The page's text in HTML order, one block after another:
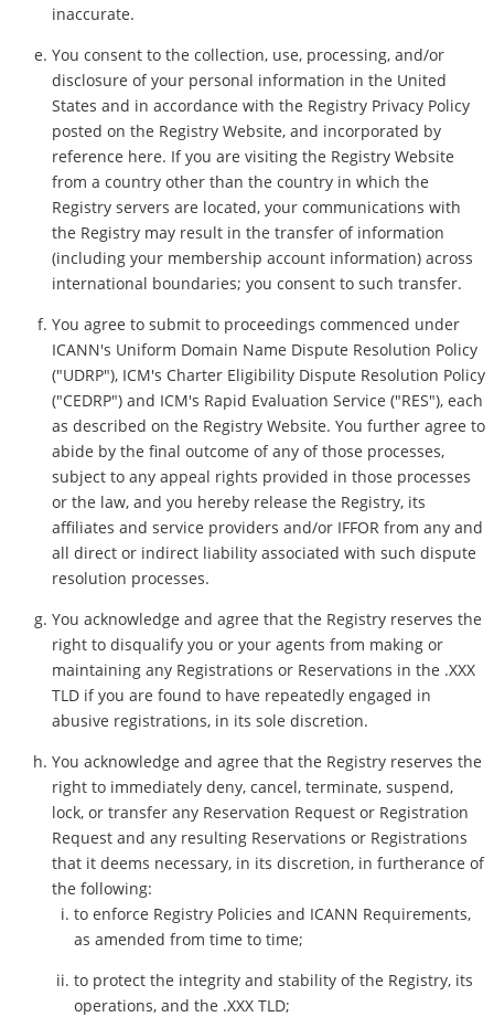
inaccurate.
You consent to the collection, use, processing, and/or
disclosure of your personal information in the United
States and in accordance with the Registry Privacy Policy
posted on the Registry Website, and incorporated by
reference here. If you are visiting the Registry Website
from a country other than the country in which the
Registry servers are located, your communications with
the Registry may result in the transfer of information
(including your membership account information) across
international boundaries; you consent to such transfer.
You agree to submit to proceedings commenced under
ICANN's Uniform Domain Name Dispute Resolution Policy
("UDRP"), ICM's Charter Eligibility Dispute Resolution Policy
("CEDRP") and ICM's Rapid Evaluation Service ("RES"), each
as described on the Registry Website. You further agree to
abide by the final outcome of any of those processes,
subject to any appeal rights provided in those processes
or the law, and you hereby release the Registry, its
affiliates and service providers and/or IFFOR from any and
all direct or indirect liability associated with such dispute
resolution processes.
You acknowledge and agree that the Registry reserves the
right to disqualify you or your agents from making or
maintaining any Registrations or Reservations in the .XXX
TLD if you are found to have repeatedly engaged in
abusive registrations, in its sole discretion.
You acknowledge and agree that the Registry reserves the
right to immediately deny, cancel, terminate, suspend,
lock, or transfer any Reservation Request or Registration
Request and any resulting Reservations or Registrations
that it deems necessary, in its discretion, in furtherance of
the following:
to enforce Registry Policies and ICANN Requirements,
as amended from time to time;
to protect the integrity and stability of the Registry, its
operations, and the .XXX TLD;